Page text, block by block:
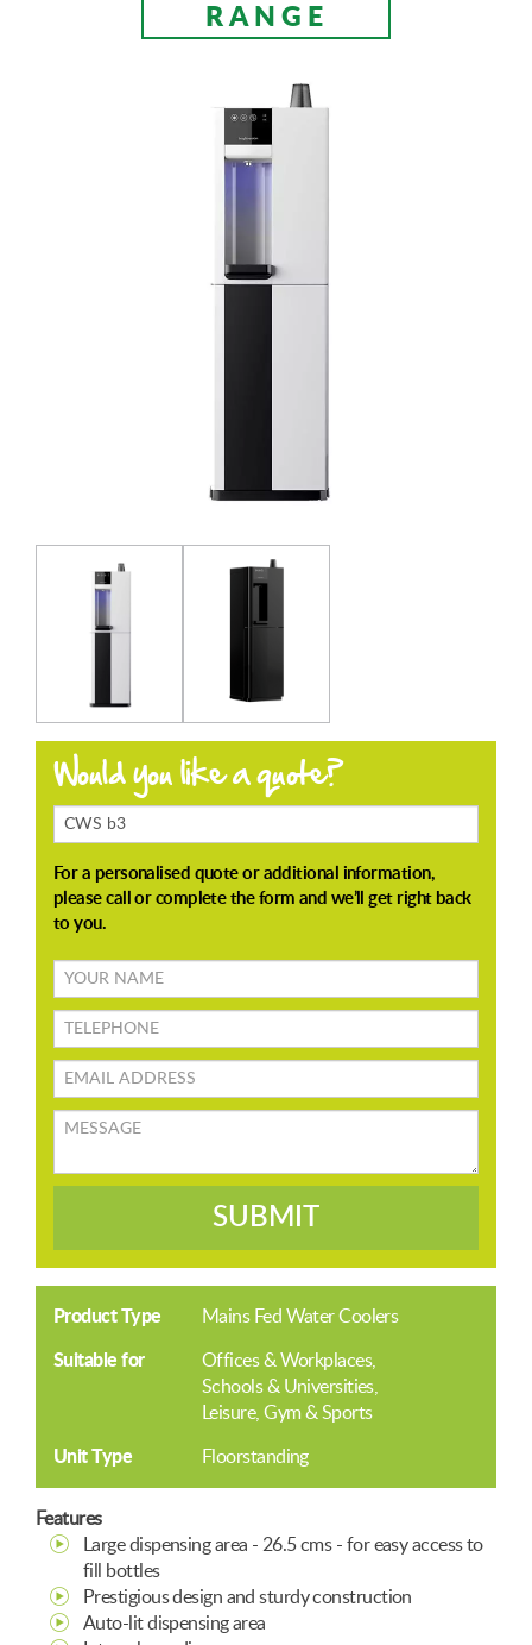
RANGE
Products
About
Your
name
TELEPHONE
Email
address
Message
SUBMIT
Product Type Mains Fed Water Coolers
Suitable for
Offices & Workplaces
Schools & Universities
Leisure, Gym & Sports
Unit Type Floorstanding
Features
Large dispensing area - 26.5 cms - for easy access to
fill bottles
Prestigious design and sturdy construction
Auto-lit dispensing area